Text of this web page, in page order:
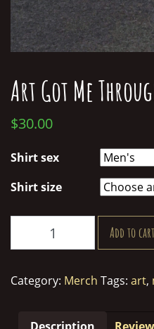
Art Got Me
$30.00
Shirt sex
Shirt size
Through
Shirt
Add to cart
Category: Merch Tags: art,